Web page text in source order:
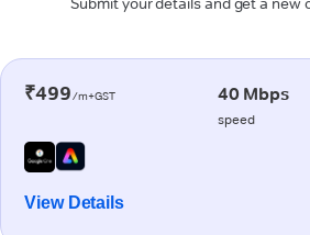
₹499/m+GST 40 Mbps
speed
View Details